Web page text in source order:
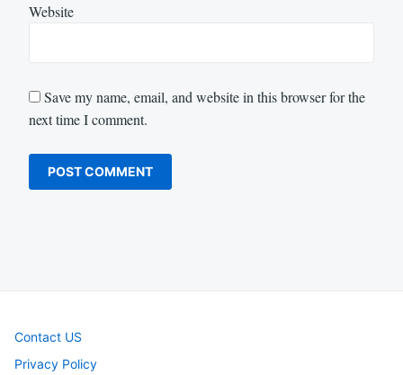
Website
Save my name, email, and website in this browser for the
next time I comment.
Contact US
Privacy Policy